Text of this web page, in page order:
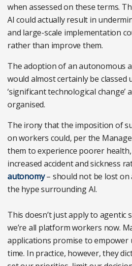
when assessed on these terms.
AI could actually result in
and large-scale implementation
rather than improve them.
The adoption of an autonomous
would almost certainly be classed
‘significant technological
organised.
The irony that the imposition of
on workers could, per the
them to experience poorer
increased accident and sickness
autonomy– should not be lost on
the hype surrounding AI.
This doesn’t just apply to agentic
we’re all platform workers now.
applications promise to
time. In practice, however, they